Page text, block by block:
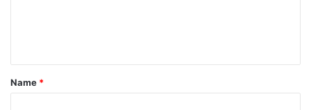
*
Name *